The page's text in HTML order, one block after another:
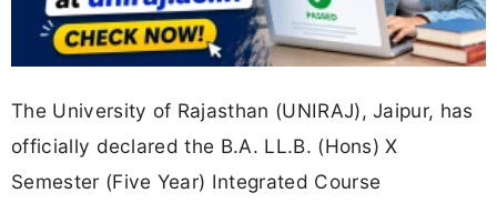
The University of Rajasthan (UNIRAJ), Jaipur, has
officially declared the B.A. LL.B. (Hons) X
Semester (Five Year) Integrated Course